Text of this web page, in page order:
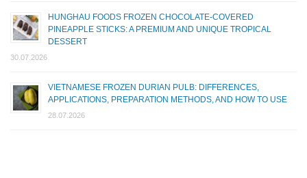
HUNGHAU FOODS FROZEN CHOCOLATE-COVERED
PINEAPPLE STICKS: A PREMIUM AND UNIQUE TROPICAL
DESSERT
30.07.2026
VIETNAMESE FROZEN DURIAN PULB: DIFFERENCES,
APPLICATIONS, PREPARATION METHODS, AND HOW TO USE
28.07.2026